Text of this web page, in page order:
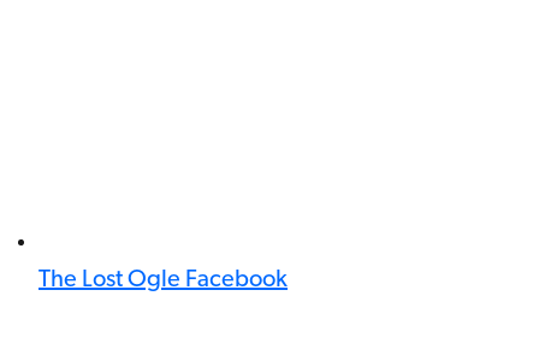
The Lost Ogle Facebook